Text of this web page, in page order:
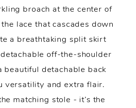
broach at the center of
lace that cascades down
a breathtaking split skirt
detachable off-the-shoulder
beautiful detachable back
versatility and extra flair.
matching stole - it’s the